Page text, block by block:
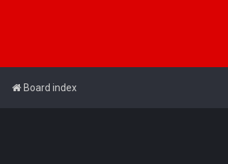
Board index